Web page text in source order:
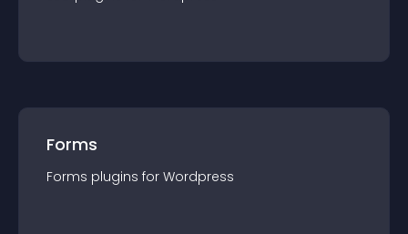
Forms
Forms plugins for Wordpress